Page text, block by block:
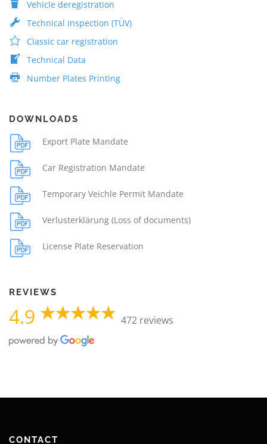
Vehicle deregistration
Technical Inspection (TÜV)
Classic car registration
Technical Data
Number Plates Printing
DOWNLOADS
Export Plate Mandate
Car Registration Mandate
Temporary Veichle Permit Mandate
Verlusterklärung (Loss of documents)
License Plate Reservation
REVIEWS
4.9 472 reviews
CONTACT